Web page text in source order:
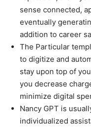
sense connected,
eventually
addition to career
The Particular
to digitize and
stay upon top of
you decrease
minimize digital
Nancy GPT is
individualized